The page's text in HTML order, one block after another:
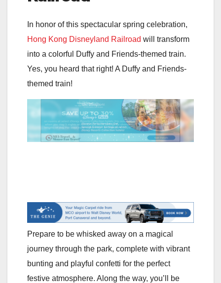
In honor of this spectacular spring celebration,
Hong Kong Disneyland Railroad will transform
into a colorful Duffy and Friends-themed train.
Yes, you heard that right! A Duffy and Friends-
themed train!
Prepare to be whisked away on a magical
journey through the park, complete with vibrant
bunting and playful confetti for the perfect
festive atmosphere. Along the way, you’ll be